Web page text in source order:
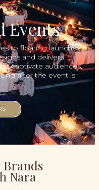
Events
to floating launches
and delivers
captivate audiences,
after the event is
Brands
Nara